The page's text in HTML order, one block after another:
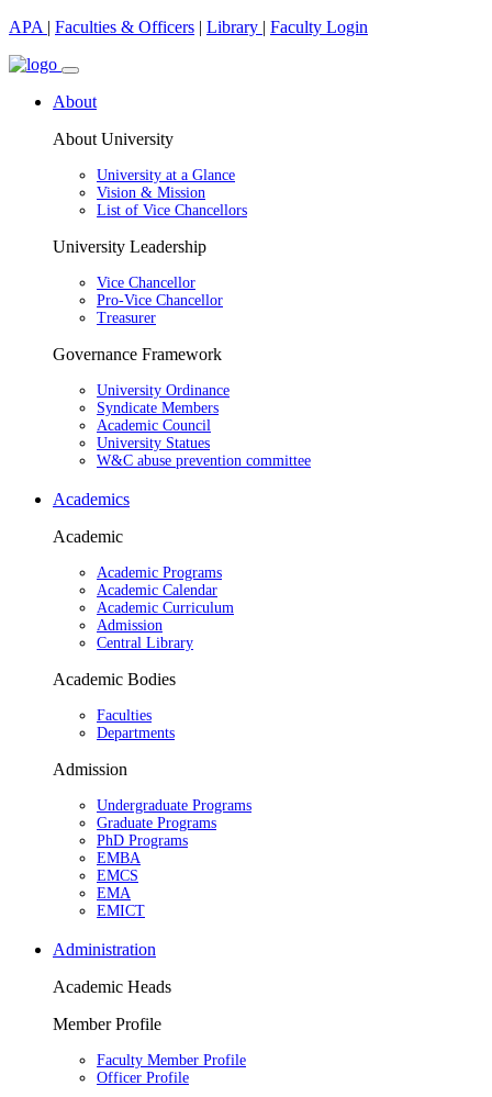
APA | Faculties & Officers | Library | Faculty Login
About
About University
University at a Glance
Vision & Mission
List of Vice Chancellors
University Leadership
Vice Chancellor
Pro-Vice Chancellor
Treasurer
Governance Framework
University Ordinance
Syndicate Members
Academic Council
University Statues
W&C abuse prevention committee
Academics
Academic
Academic Programs
Academic Calendar
Academic Curriculum
Admission
Central Library
Academic Bodies
Faculties
Departments
Admission
Undergraduate Programs
Graduate Programs
PhD Programs
EMBA
EMCS
EMA
EMICT
Administration
Academic Heads
Member Profile
Faculty Member Profile
Officer Profile